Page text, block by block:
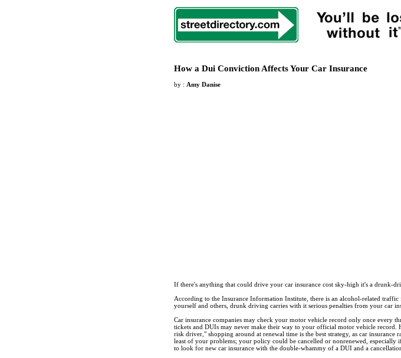
How a Dui Conviction Affects Your Car Insurance
by : Amy Danise
If there's anything that could drive your car insurance cost sky-high it's a drunk-
According to the Insurance Information Institute, there is an alcohol-related
yourself and others, drunk driving carries with it serious penalties from your car
Car insurance companies may check your motor vehicle record only once every
tickets and DUIs may never make their way to your official motor vehicle
risk driver," shopping around at renewal time is the best strategy, as car
least of your problems; your policy could be cancelled or nonrenewed,
to look for new car insurance with the double-whammy of a DUI and a